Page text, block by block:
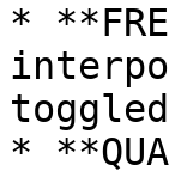
*
*